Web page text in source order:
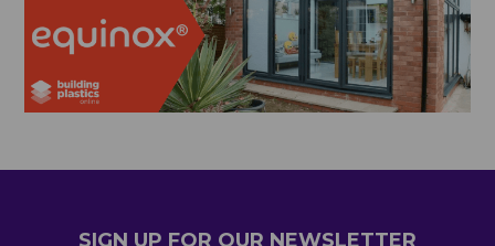
SIGN UP FOR OUR NEWSLETTER